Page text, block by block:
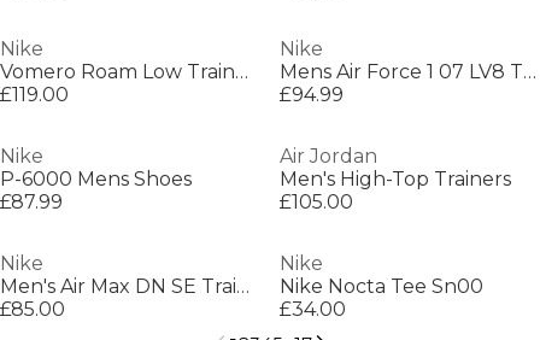
Nike
Vomero Roam Low Trainers
£119.00
Nike
Mens Air Force 1 07 LV8 Trainers
£94.99
Nike
P-6000 Mens Shoes
£87.99
Air Jordan
Men's High-Top Trainers
£105.00
Nike
Men's Air Max DN SE Trainers
£85.00
Nike
Nike Nocta Tee Sn00
£34.00